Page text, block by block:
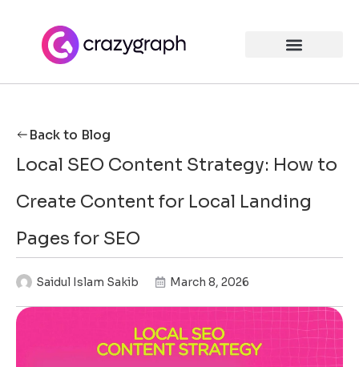
Back to Blog
Local SEO Content Strategy: How to
Create Content for Local Landing
Pages for SEO
Saidul Islam Sakib March 8, 2026